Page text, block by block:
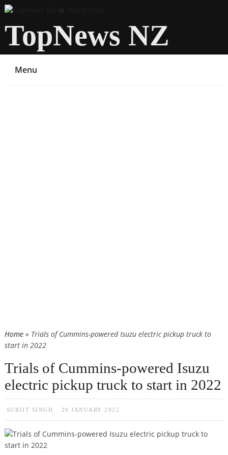
TopNews NZ
Menu
Home» Trials of Cummins-powered Isuzu electric pickup truck to
start in 2022
Trials of Cummins-powered Isuzu
electric pickup truck to start in 2022
SURJIT SINGH 26 JANUARY 2022